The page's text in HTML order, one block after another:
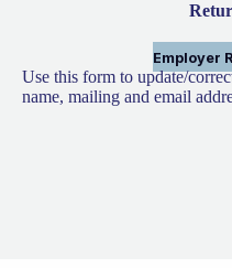
Employer
Use this form to update/
name, mailing and email